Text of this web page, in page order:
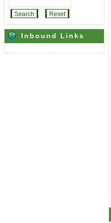
Inbound Links